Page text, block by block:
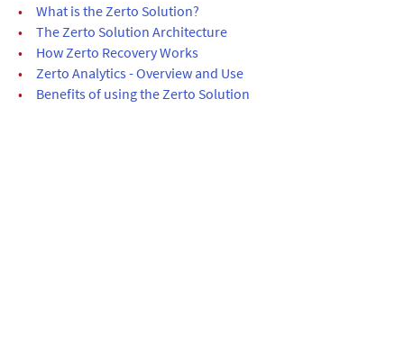
•
What is the Zerto Solution?
•
The Zerto Solution Architecture
•
How Zerto Recovery Works
•
Zerto Analytics - Overview and Use
•
Benefits of using the Zerto Solution